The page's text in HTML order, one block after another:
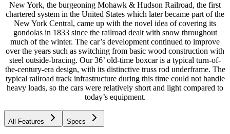
New York, the burgeoning Mohawk & Hudson Railroad, the first
chartered system in the United States which later became part of the
New York Central, came up with the novel idea of covering its
gondolas in 1833 since the railroad dealt with snow throughout
much of the winter. The car’s development continued to improve
over the years such as switching from basic wood construction with
steel outside-bracing. Our 36’ old-time boxcar is a typical turn-of-
the-century-era design, with its distinctive truss rod underframe. The
typical railroad track infrastructure during this time could not handle
heavy loads, so the cars were relatively short and light compared to
today’s equipment.
All Features Specs